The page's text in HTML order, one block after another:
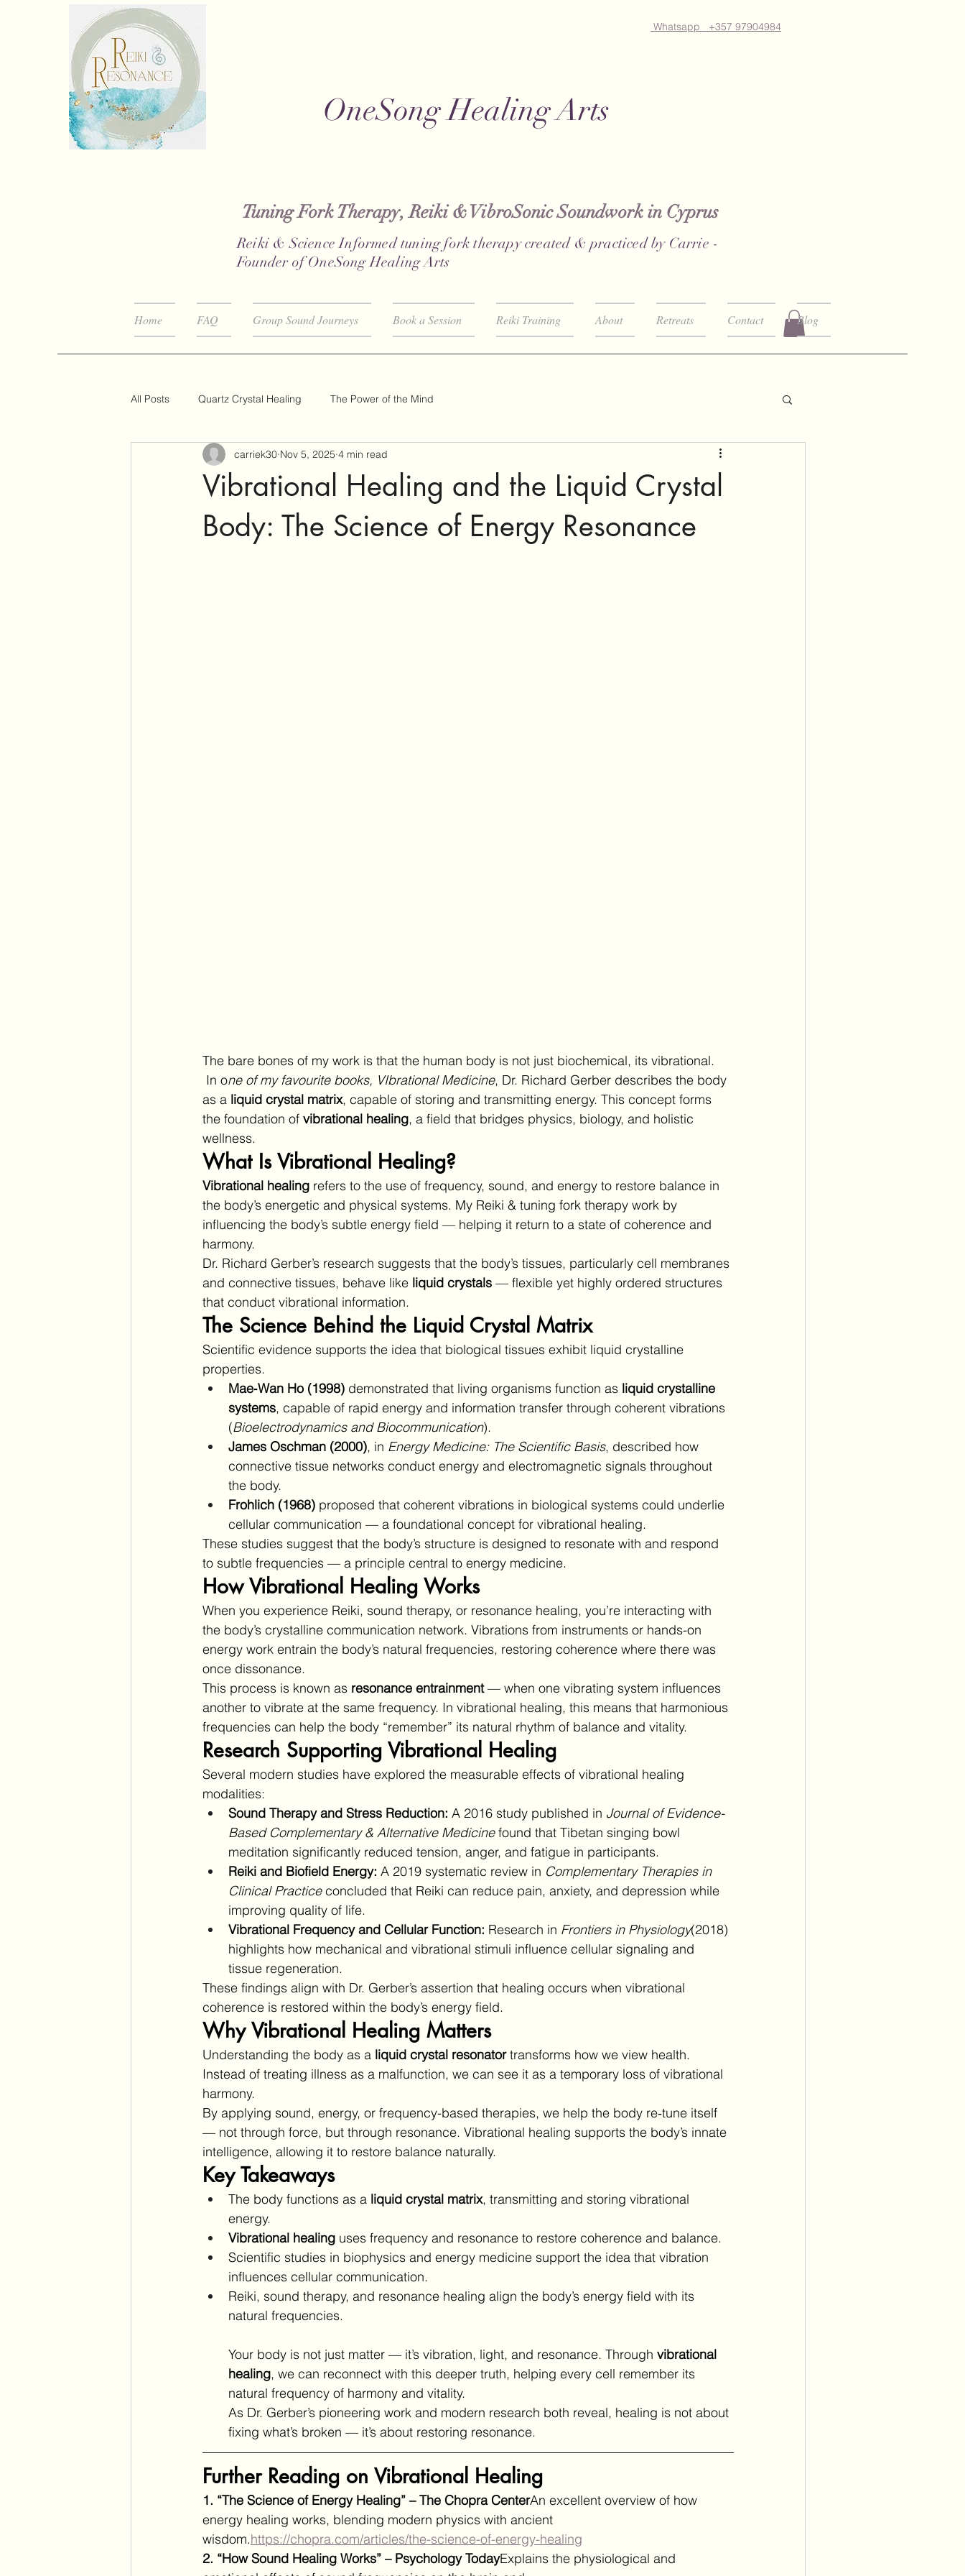
Whatsapp +357 97904984
OneSong Healing Arts
Tuning Fork Therapy, Reiki & VibroSonic Soundwork in Cyprus
Reiki & Science Informed tuning fork therapy created & practiced by Carrie -
Founder of OneSong Healing Arts
Home FAQ Group Sound Journeys Book a Session Reiki Training About Retreats Contact Blog
All Posts Quartz Crystal Healing The Power of the Mind
Vibrational Healing and the Liquid Crystal
Body: The Science of Energy Resonance
carriek30 Nov 5, 2025 4 min read
The bare bones of my work is that the human body is not just biochemical, its vibrational.
In one of my favourite books, VIbrational Medicine, Dr. Richard Gerber describes the body
as a liquid crystal matrix, capable of storing and transmitting energy. This concept forms
the foundation of vibrational healing, a field that bridges physics, biology, and holistic
wellness.
What Is Vibrational Healing?
Vibrational healing refers to the use of frequency, sound, and energy to restore balance in
the body’s energetic and physical systems. My Reiki & tuning fork therapy work by
influencing the body’s subtle energy field — helping it return to a state of coherence and
harmony.
Dr. Richard Gerber’s research suggests that the body’s tissues, particularly cell membranes
and connective tissues, behave like liquid crystals — flexible yet highly ordered structures
that conduct vibrational information.
The Science Behind the Liquid Crystal Matrix
Scientific evidence supports the idea that biological tissues exhibit liquid crystalline
properties.
Mae‑Wan Ho (1998) demonstrated that living organisms function as liquid crystalline
systems, capable of rapid energy and information transfer through coherent vibrations
(Bioelectrodynamics and Biocommunication).
James Oschman (2000), in Energy Medicine: The Scientific Basis, described how
connective tissue networks conduct energy and electromagnetic signals throughout
the body.
Frohlich (1968) proposed that coherent vibrations in biological systems could underlie
cellular communication — a foundational concept for vibrational healing.
These studies suggest that the body’s structure is designed to resonate with and respond
to subtle frequencies — a principle central to energy medicine.
How Vibrational Healing Works
When you experience Reiki, sound therapy, or resonance healing, you’re interacting with
the body’s crystalline communication network. Vibrations from instruments or hands-on
energy work entrain the body’s natural frequencies, restoring coherence where there was
once dissonance.
This process is known as resonance entrainment — when one vibrating system influences
another to vibrate at the same frequency. In vibrational healing, this means that harmonious
frequencies can help the body “remember” its natural rhythm of balance and vitality.
Research Supporting Vibrational Healing
Several modern studies have explored the measurable effects of vibrational healing
modalities:
Sound Therapy and Stress Reduction: A 2016 study published in Journal of Evidence-
Based Complementary & Alternative Medicine found that Tibetan singing bowl
meditation significantly reduced tension, anger, and fatigue in participants.
Reiki and Biofield Energy: A 2019 systematic review in Complementary Therapies in
Clinical Practice concluded that Reiki can reduce pain, anxiety, and depression while
improving quality of life.
Vibrational Frequency and Cellular Function: Research in Frontiers in Physiology(2018)
highlights how mechanical and vibrational stimuli influence cellular signaling and
tissue regeneration.
These findings align with Dr. Gerber’s assertion that healing occurs when vibrational
coherence is restored within the body’s energy field.
Why Vibrational Healing Matters
Understanding the body as a liquid crystal resonator transforms how we view health.
Instead of treating illness as a malfunction, we can see it as a temporary loss of vibrational
harmony.
By applying sound, energy, or frequency-based therapies, we help the body re‑tune itself
— not through force, but through resonance. Vibrational healing supports the body’s innate
intelligence, allowing it to restore balance naturally.
Key Takeaways
The body functions as a liquid crystal matrix, transmitting and storing vibrational
energy.
Vibrational healing uses frequency and resonance to restore coherence and balance.
Scientific studies in biophysics and energy medicine support the idea that vibration
influences cellular communication.
Reiki, sound therapy, and resonance healing align the body’s energy field with its
natural frequencies.
Your body is not just matter — it’s vibration, light, and resonance. Through vibrational
healing, we can reconnect with this deeper truth, helping every cell remember its
natural frequency of harmony and vitality.
As Dr. Gerber’s pioneering work and modern research both reveal, healing is not about
fixing what’s broken — it’s about restoring resonance.
Further Reading on Vibrational Healing
1. “The Science of Energy Healing” – The Chopra CenterAn excellent overview of how
energy healing works, blending modern physics with ancient
wisdom.https://chopra.com/articles/the-science-of-energy-healing
2. “How Sound Healing Works” – Psychology TodayExplains the physiological and